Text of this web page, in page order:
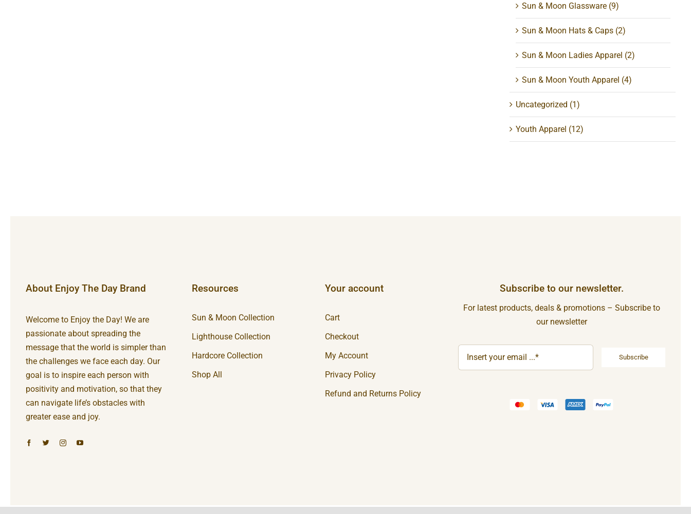
Sun & Moon Glassware (9)
Sun & Moon Hats & Caps (2)
Sun & Moon Ladies Apparel (2)
Sun & Moon Youth Apparel (4)
Uncategorized (1)
Youth Apparel (12)
About Enjoy The Day Brand
Welcome to Enjoy the Day! We are
passionate about spreading the
message that the world is simpler than
the challenges we face each day. Our
goal is to inspire each person with
positivity and motivation, so that they
can navigate life’s obstacles with
greater ease and joy.
Resources
Sun & Moon Collection
Lighthouse Collection
Hardcore Collection
Shop All
Your account
Cart
Checkout
My Account
Privacy Policy
Refund and Returns Policy
Subscribe to our newsletter.
For latest products, deals & promotions – Subscribe to
our newsletter
Subscribe